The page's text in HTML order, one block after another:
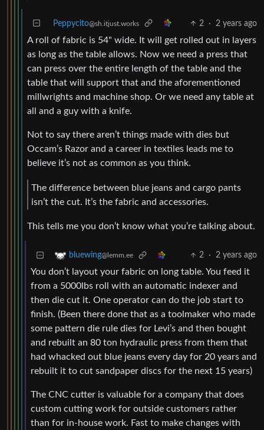
Peppycito@sh.itjust.works 2 · 2 years ago
A roll of fabric is 54" wide. It will get rolled out in layers
as long as the table allows. Now we need a press that
can press over the entire length of the table and the
table that will support that and the aforementioned
millwrights and machine shop. Or we need any table at
all and a guy with a knife.
Not to say there aren’t things made with dies but
Occam’s Razor and a career in textiles leads me to
believe it’s not as common as you think.
The difference between blue jeans and cargo pants
isn’t the cut. It’s the fabric and accessories.
This tells me you don’t know what you’re talking about.
bluewing@lemm.ee 2 · 2 years ago
You don’t layout your fabric on long table. You feed it
from a 5000lbs roll with an automatic indexer and
then die cut it. One operator can do the job start to
finish. (Been there done that as a toolmaker who made
some pattern die rule dies for Levi’s and then bought
and rebuilt an 80 ton hydraulic press from them that
had whacked out blue jeans every day for 20 years and
rebuilt it to cut sandpaper discs for the next 15 years)
The CNC cutter is valuable for a company that does
custom cutting work for outside customers rather
than for in-house work. Fast to make changes with